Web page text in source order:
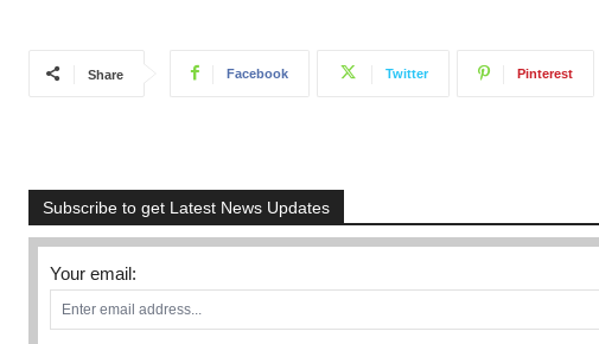
Share Facebook Twitter Pinterest
Subscribe to get Latest News Updates
Your email: